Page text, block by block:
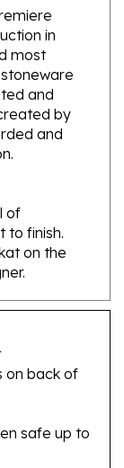
in
most
and
by
and
finish.
on the
back of
safe up to